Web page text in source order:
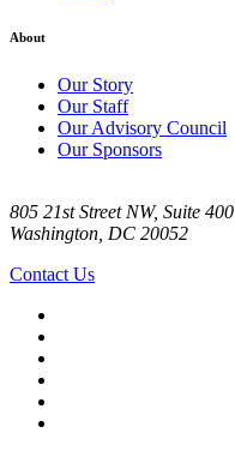
About
Our Story
Our Staff
Our Advisory Council
Our Sponsors
805 21st Street NW, Suite 400
Washington, DC 20052
Contact Us